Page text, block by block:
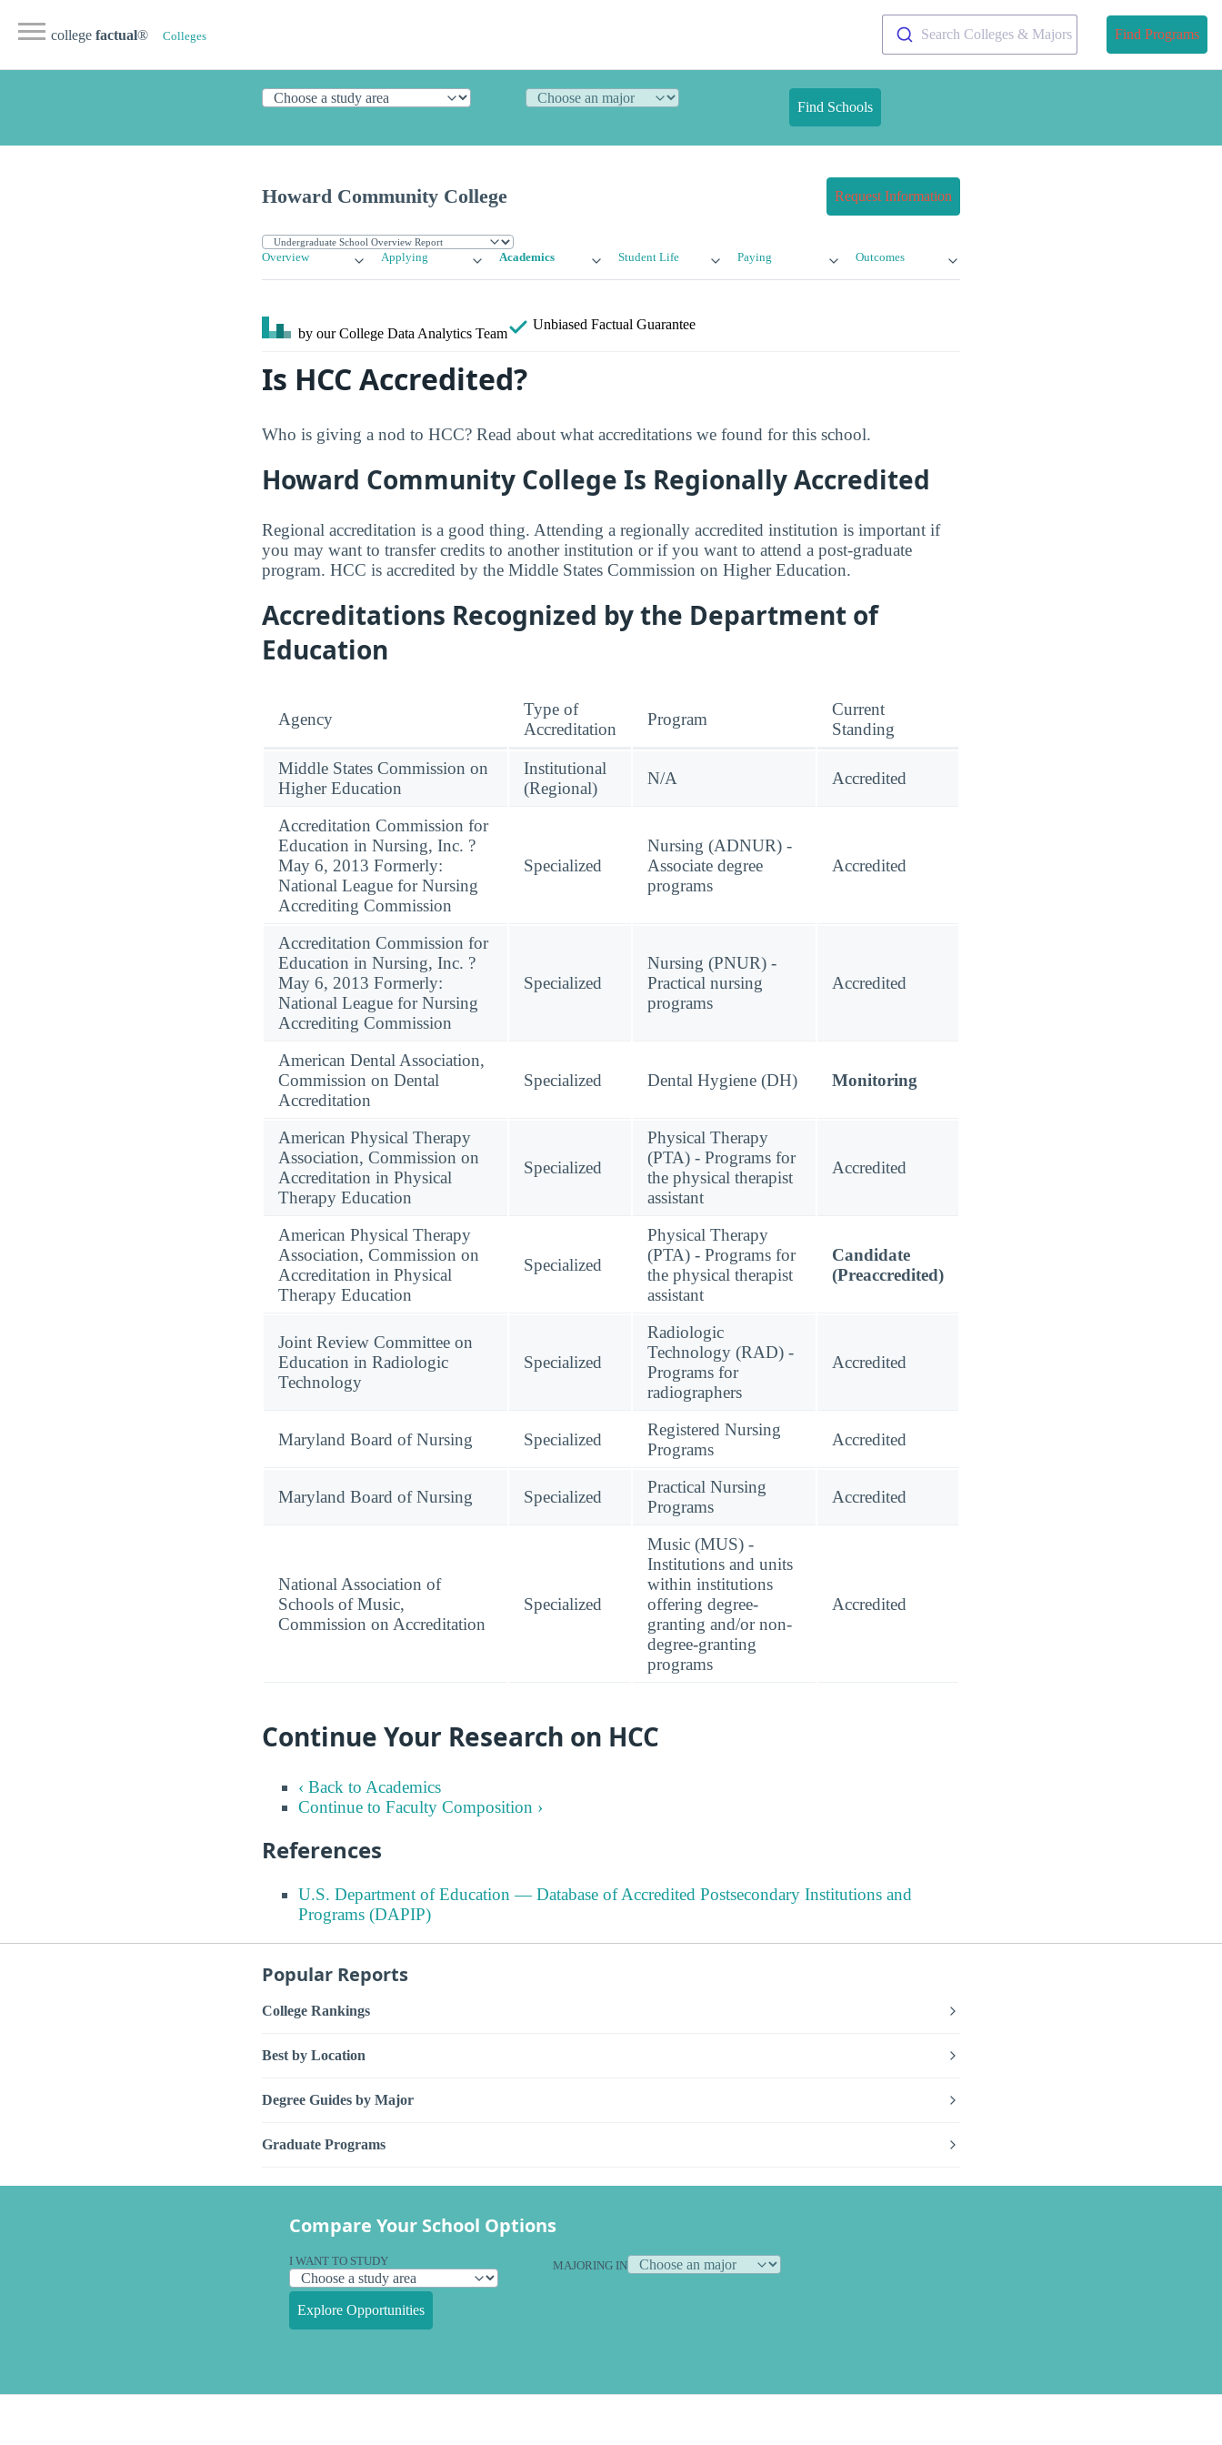
college factual® Colleges Search Colleges & Majors Find Programs
Find Schools
Howard Community College Request Information
Overview Applying Academics Student Life Paying Outcomes
by our College Data Analytics Team
Unbiased Factual Guarantee
Is HCC Accredited?
Who is giving a nod to HCC? Read about what accreditations we found for this school.
Howard Community College Is Regionally Accredited
Regional accreditation is a good thing. Attending a regionally accredited institution is important if
you may want to transfer credits to another institution or if you want to attend a post-graduate
program. HCC is accredited by the Middle States Commission on Higher Education.
Accreditations Recognized by the Department of
Education
Agency
Type of
Accreditation
Program
Current
Standing
Middle States Commission on
Higher Education
Institutional
(Regional)
N/A Accredited
Accreditation Commission for
Education in Nursing, Inc. ?
May 6, 2013 Formerly:
National League for Nursing
Accrediting Commission
Specialized
Nursing (ADNUR) -
Associate degree
programs
Accredited
Accreditation Commission for
Education in Nursing, Inc. ?
May 6, 2013 Formerly:
National League for Nursing
Accrediting Commission
Specialized
Nursing (PNUR) -
Practical nursing
programs
Accredited
American Dental Association,
Commission on Dental
Accreditation
Specialized Dental Hygiene (DH) Monitoring
American Physical Therapy
Association, Commission on
Accreditation in Physical
Therapy Education
Specialized
Physical Therapy
(PTA) - Programs for
the physical therapist
assistant
Accredited
American Physical Therapy
Association, Commission on
Accreditation in Physical
Therapy Education
Specialized
Physical Therapy
(PTA) - Programs for
the physical therapist
assistant
Candidate
(Preaccredited)
Joint Review Committee on
Education in Radiologic
Technology
Specialized
Radiologic
Technology (RAD) -
Programs for
radiographers
Accredited
Maryland Board of Nursing Specialized
Registered Nursing
Programs
Accredited
Maryland Board of Nursing Specialized
Practical Nursing
Programs
Accredited
National Association of
Schools of Music,
Commission on Accreditation
Specialized
Music (MUS) -
Institutions and units
within institutions
offering degree-
granting and/or non-
degree-granting
programs
Accredited
Continue Your Research on HCC
‹ Back to Academics
Continue to Faculty Composition ›
References
U.S. Department of Education — Database of Accredited Postsecondary Institutions and
Programs (DAPIP)
Popular Reports
College Rankings
Best by Location
Degree Guides by Major
Graduate Programs
Compare Your School Options
I WANT TO STUDY MAJORING IN
Explore Opportunities